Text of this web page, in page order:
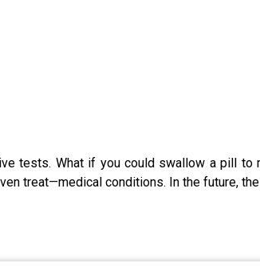
tests. What if you could swallow a pill to
treat—medical conditions. In the future,